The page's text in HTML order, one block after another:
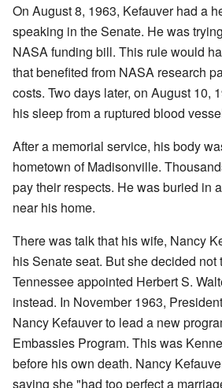
On August 8, 1963, Kefauver had a
speaking in the Senate. He was
NASA funding bill. This rule would
that benefited from NASA research
costs. Two days later, on August 10,
his sleep from a ruptured blood
After a memorial service, his body
hometown of Madisonville.
pay their respects. He was buried in
near his home.
There was talk that his wife, Nancy
his Senate seat. But she decided not
Tennessee appointed Herbert S.
instead. In November 1963,
Nancy Kefauver to lead a new
Embassies Program. This was
before his own death. Nancy
saying she "had too perfect a